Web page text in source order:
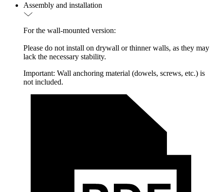
Assembly and installation
For the wall-mounted version:
Please do not install on drywall or thinner walls, as they may
lack the necessary stability.
Important: Wall anchoring material (dowels, screws, etc.) is
not included.